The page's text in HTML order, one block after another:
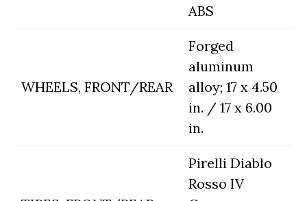
ABS
WHEELS, FRONT/REAR
Forged
aluminum
alloy; 17 x 4.50
in. / 17 x 6.00
in.
Pirelli Diablo
Rosso IV